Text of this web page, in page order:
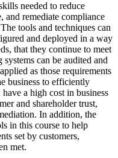
needed to reduce
and remediate compliance
tools and techniques can
and deployed in a way
that they continue to meet
can be audited and
as those requirements
business to efficiently
a high cost in business
and shareholder trust,
In addition, the
in this course to help
set by customers,
met.